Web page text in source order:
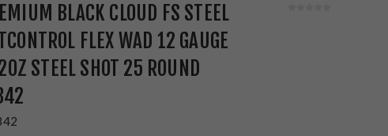
BLACK CLOUD FS STEEL
FLEX WAD 12 GAUGE
STEEL SHOT 25 ROUND